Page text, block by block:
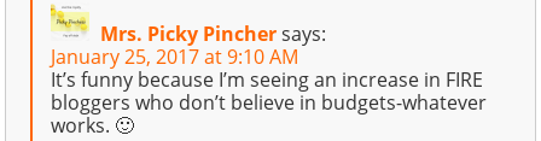
Mrs. Picky Pincher says:
January 25, 2017 at 9:10 AM
It’s funny because I’m seeing an increase in FIRE
bloggers who don’t believe in budgets-whatever
works. 🙂